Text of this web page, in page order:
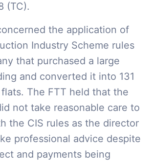
(TC).
the application of
Industry Scheme rules
that purchased a large
and converted it into 131
The FTT held that the
not take reasonable care to
the CIS rules as the director
professional advice despite
and payments being